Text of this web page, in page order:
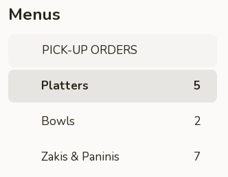
Menus
PICK-UP ORDERS
Platters 5
Bowls 2
Zakis & Paninis 7